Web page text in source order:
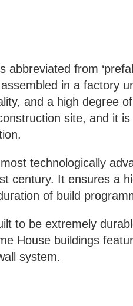
abbreviated from
in a factory
and a high degree
site, and it
most technologically
century. It ensures a
of build
to be extremely
House buildings
system.